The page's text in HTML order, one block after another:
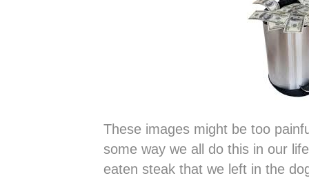
These images might be too
some way we all do this in our
eaten steak that we left in the